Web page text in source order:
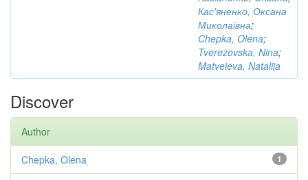
Кас'яненко, Оксана
Миколаївна;
Chepka, Olena;
Tverezovska, Nina;
Matveieva, Nataliia
Discover
Author
1
Chepka, Olena